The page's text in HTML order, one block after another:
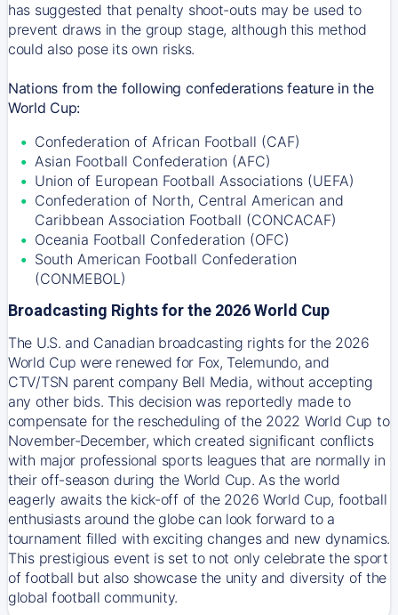
has suggested that penalty shoot-outs may be used to
prevent draws in the group stage, although this method
could also pose its own risks.
Nations from the following confederations feature in the
World Cup:
Confederation of African Football (CAF)
Asian Football Confederation (AFC)
Union of European Football Associations (UEFA)
Confederation of North, Central American and
Caribbean Association Football (CONCACAF)
Oceania Football Confederation (OFC)
South American Football Confederation
(CONMEBOL)
Broadcasting Rights for the 2026 World Cup
The U.S. and Canadian broadcasting rights for the 2026
World Cup were renewed for Fox, Telemundo, and
CTV/TSN parent company Bell Media, without accepting
any other bids. This decision was reportedly made to
compensate for the rescheduling of the 2022 World Cup to
November-December, which created significant conflicts
with major professional sports leagues that are normally in
their off-season during the World Cup. As the world
eagerly awaits the kick-off of the 2026 World Cup, football
enthusiasts around the globe can look forward to a
tournament filled with exciting changes and new dynamics.
This prestigious event is set to not only celebrate the sport
of football but also showcase the unity and diversity of the
global football community.